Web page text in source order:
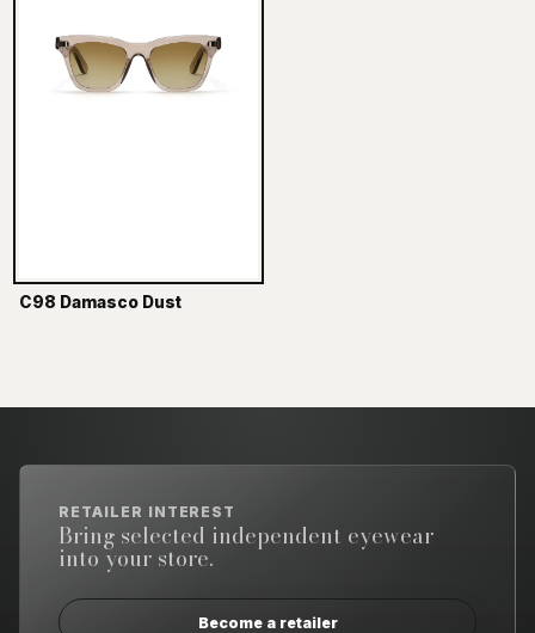
C98 Damasco Dust
RETAILER INTEREST
Bring selected independent eyewear
into your store.
Become a retailer